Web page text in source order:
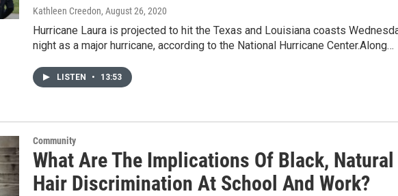
Kathleen Creedon, August 26, 2020
Hurricane Laura is projected to hit the Texas and Louisiana coasts
night as a major hurricane, according to the National Hurricane Center.Along…
LISTEN • 13:53
Community
What Are The Implications Of Black, Natural
Hair Discrimination At School And Work?